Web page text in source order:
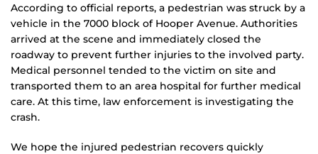
According to official reports, a pedestrian was struck by a
vehicle in the 7000 block of Hooper Avenue. Authorities
arrived at the scene and immediately closed the
roadway to prevent further injuries to the involved party.
Medical personnel tended to the victim on site and
transported them to an area hospital for further medical
care. At this time, law enforcement is investigating the
crash.
We hope the injured pedestrian recovers quickly